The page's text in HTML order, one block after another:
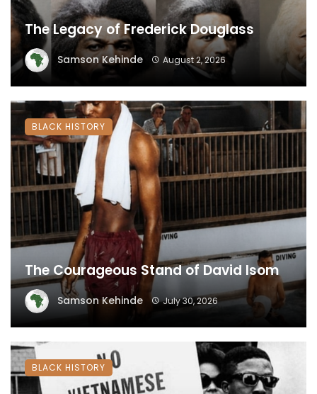
The Legacy of Frederick Douglass
Samson Kehinde August 2, 2026
The Courageous Stand of David Isom
Samson Kehinde July 30, 2026
BLACK HISTORY
BLACK HISTORY